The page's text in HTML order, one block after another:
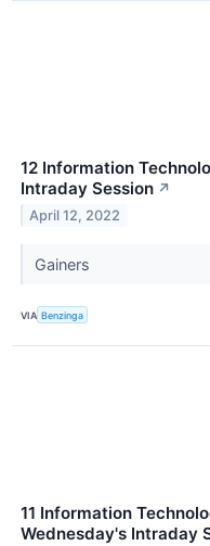
12 Information
Intraday Session ↗
April 12, 2022
Gainers
VIA Benzinga
11 Information
Wednesday's Intraday